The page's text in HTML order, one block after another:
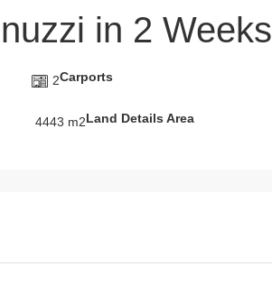
in 2 Weeks
2Carports
4443 m2Land Details Area